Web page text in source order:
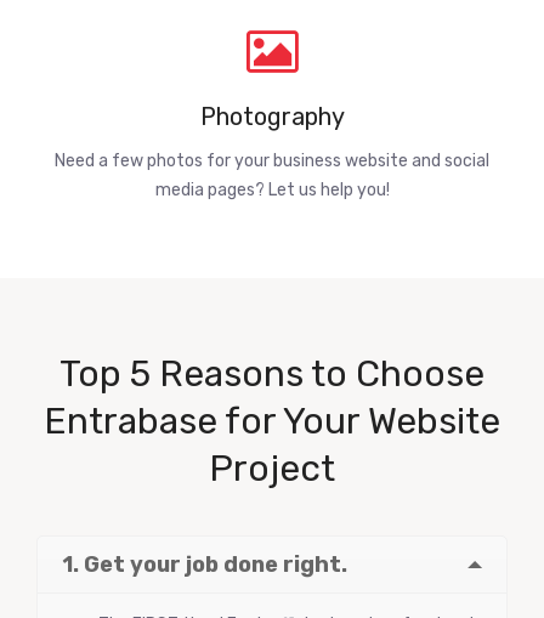
Photography
Need a few photos for your business website and social
media pages? Let us help you!
Top 5 Reasons to Choose
Entrabase for Your Website
Project
1. Get your job done right.